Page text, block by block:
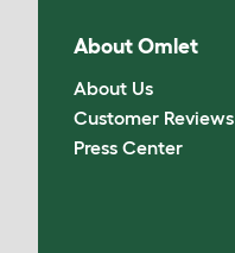
About Omlet
About Us
Customer Reviews
Press Center